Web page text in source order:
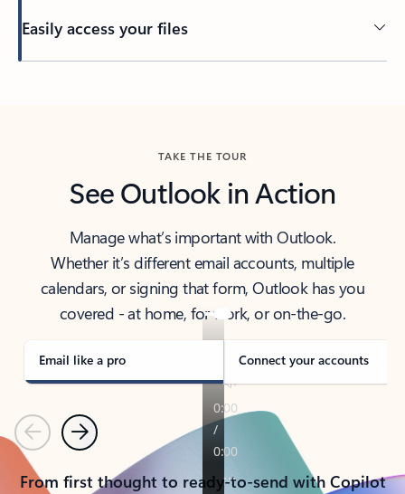
Easily access your files
TAKE THE TOUR
See Outlook in Action
Manage what’s important with Outlook.
Whether it’s different email accounts, multiple
calendars, or signing that form, Outlook has you
covered - at home, for work, or on-the-go.
Email like a pro Connect your accounts
PreviousNext
From first thought to ready-to-send with Copilot